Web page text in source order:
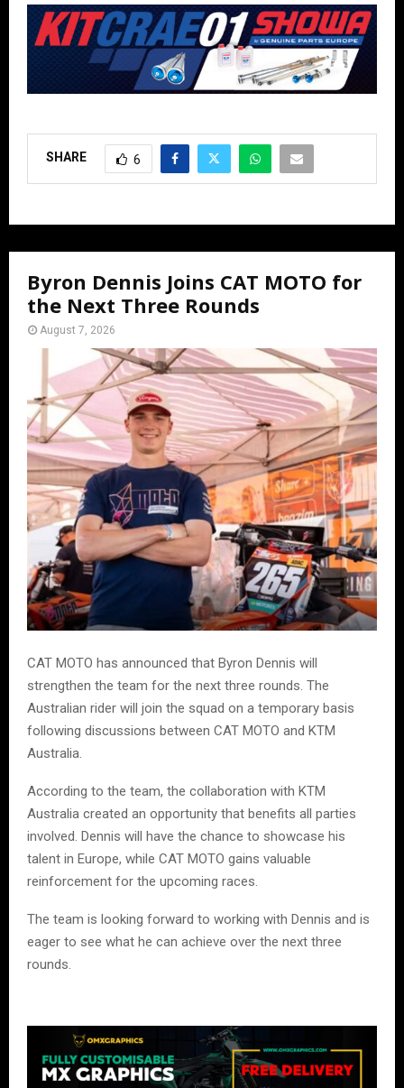
SHARE 6
Byron Dennis Joins CAT MOTO for
the Next Three Rounds
August 7, 2026
CAT MOTO has announced that Byron Dennis will
strengthen the team for the next three rounds. The
Australian rider will join the squad on a temporary basis
following discussions between CAT MOTO and KTM
Australia.
According to the team, the collaboration with KTM
Australia created an opportunity that benefits all parties
involved. Dennis will have the chance to showcase his
talent in Europe, while CAT MOTO gains valuable
reinforcement for the upcoming races.
The team is looking forward to working with Dennis and is
eager to see what he can achieve over the next three
rounds.